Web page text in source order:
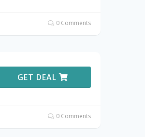
0 Comments
GET DEAL
0 Comments